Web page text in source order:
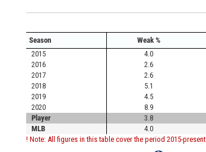
Season Weak %
2015
4.0
2016
2.6
2017
2.6
2018
5.1
2019
4.5
2020
8.9
Player
3.8
MLB
4.0
! Note: All figures in this table cover the period 2015-present.